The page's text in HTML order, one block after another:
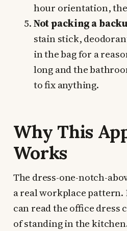
hour orientation,
Not packing a
stain stick,
in the bag for a
long and the
to fix anything.
Why This
Works
The dress-one-notch-
a real workplace pattern.
can read the office dress
of standing in the